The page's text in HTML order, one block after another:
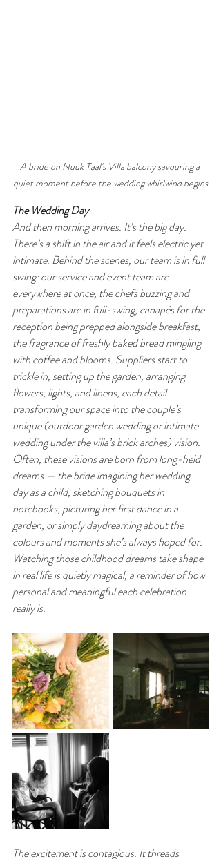
A bride on Nuuk Taal's Villa balcony savouring a
quiet moment before the wedding whirlwind begins
The Wedding Day
And then morning arrives. It’s the big day.
There’s a shift in the air and it feels electric yet
intimate. Behind the scenes, our team is in full
swing: our service and event team are
everywhere at once, the chefs buzzing and
preparations are in full-swing, canapés for the
reception being prepped alongside breakfast,
the fragrance of freshly baked bread mingling
with coffee and blooms. Suppliers start to
trickle in, setting up the garden, arranging
flowers, lights, and linens, each detail
transforming our space into the couple’s
unique (outdoor garden wedding or intimate
wedding under the villa’s brick arches) vision.
Often, these visions are born from long-held
dreams — the bride imagining her wedding
day as a child, sketching bouquets in
notebooks, picturing her first dance in a
garden, or simply daydreaming about the
colours and moments she’s always hoped for.
Watching those childhood dreams take shape
in real life is quietly magical, a reminder of how
personal and meaningful each celebration
really is.
The excitement is contagious. It threads